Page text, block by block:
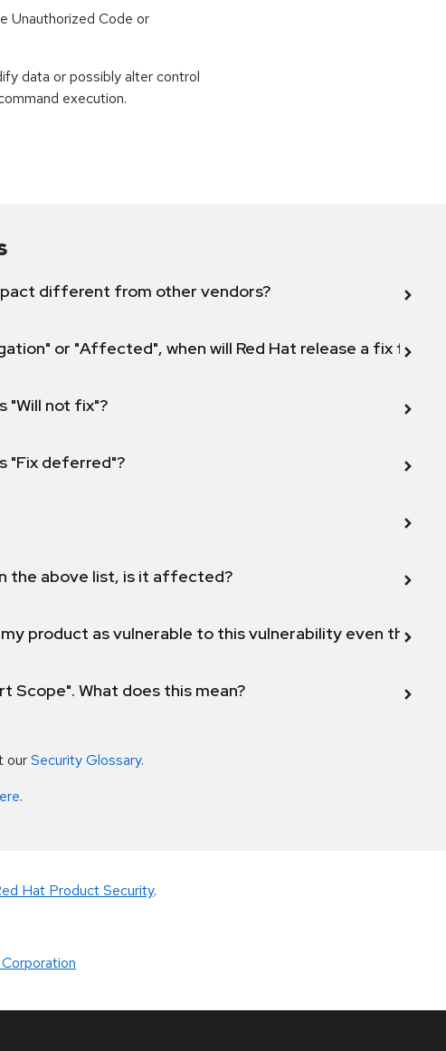
Unauthorized Code or
data or possibly alter control
execution.
different from other vendors?
or "Affected", when will Red Hat release a fix for
"Will not fix"?
"Fix deferred"?
the above list, is it affected?
product as vulnerable to this vulnerability even
Scope". What does this mean?
ourSecurity Glossary.
.
Hat Product Security.